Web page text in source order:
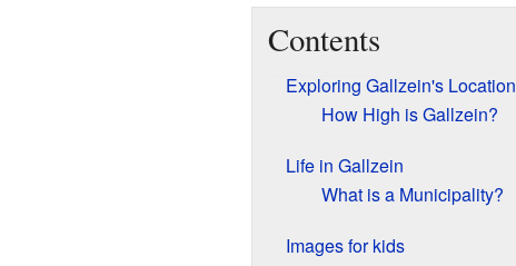
Contents
Exploring Gallzein's Location
How High is Gallzein?
Life in Gallzein
What is a Municipality?
Images for kids